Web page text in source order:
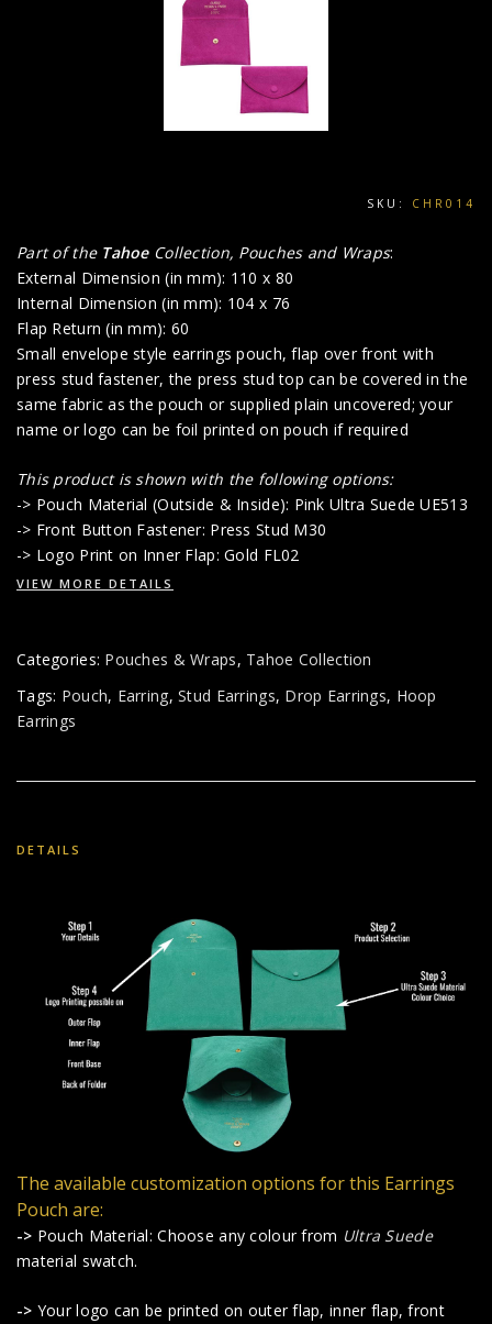
SKU: CHR014
Part of the Tahoe Collection, Pouches and Wraps:
External Dimension (in mm): 110 x 80
Internal Dimension (in mm): 104 x 76
Flap Return (in mm): 60
Small envelope style earrings pouch, flap over front with
press stud fastener, the press stud top can be covered in the
same fabric as the pouch or supplied plain uncovered; your
name or logo can be foil printed on pouch if required
This product is shown with the following options:
-> Pouch Material (Outside & Inside): Pink Ultra Suede UE513
-> Front Button Fastener: Press Stud M30
-> Logo Print on Inner Flap: Gold FL02
VIEW MORE DETAILS
Categories: Pouches & Wraps, Tahoe Collection
Tags: Pouch, Earring,Stud Earrings, Drop Earrings, Hoop
Earrings
DETAILS
The available customization options for this Earrings
Pouch are:
-> Pouch Material: Choose any colour from Ultra Suede
material swatch.
-> Your logo can be printed on outer flap, inner flap, front